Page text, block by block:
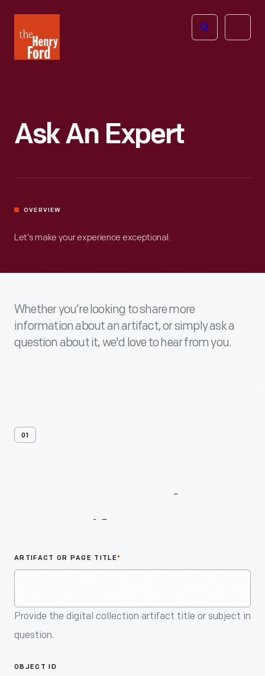
Henry
Ford
Open
Ask An Expert
OVERVIEW
Let’s make your experience exceptional.
Whether you’re looking to share more
information about an artifact, or simply ask a
question about it, we'd love to hear from you.
01
ARTIFACT OR PAGE TITLE*
Provide the digital collection artifact title or subject in
question.
OBJECT ID